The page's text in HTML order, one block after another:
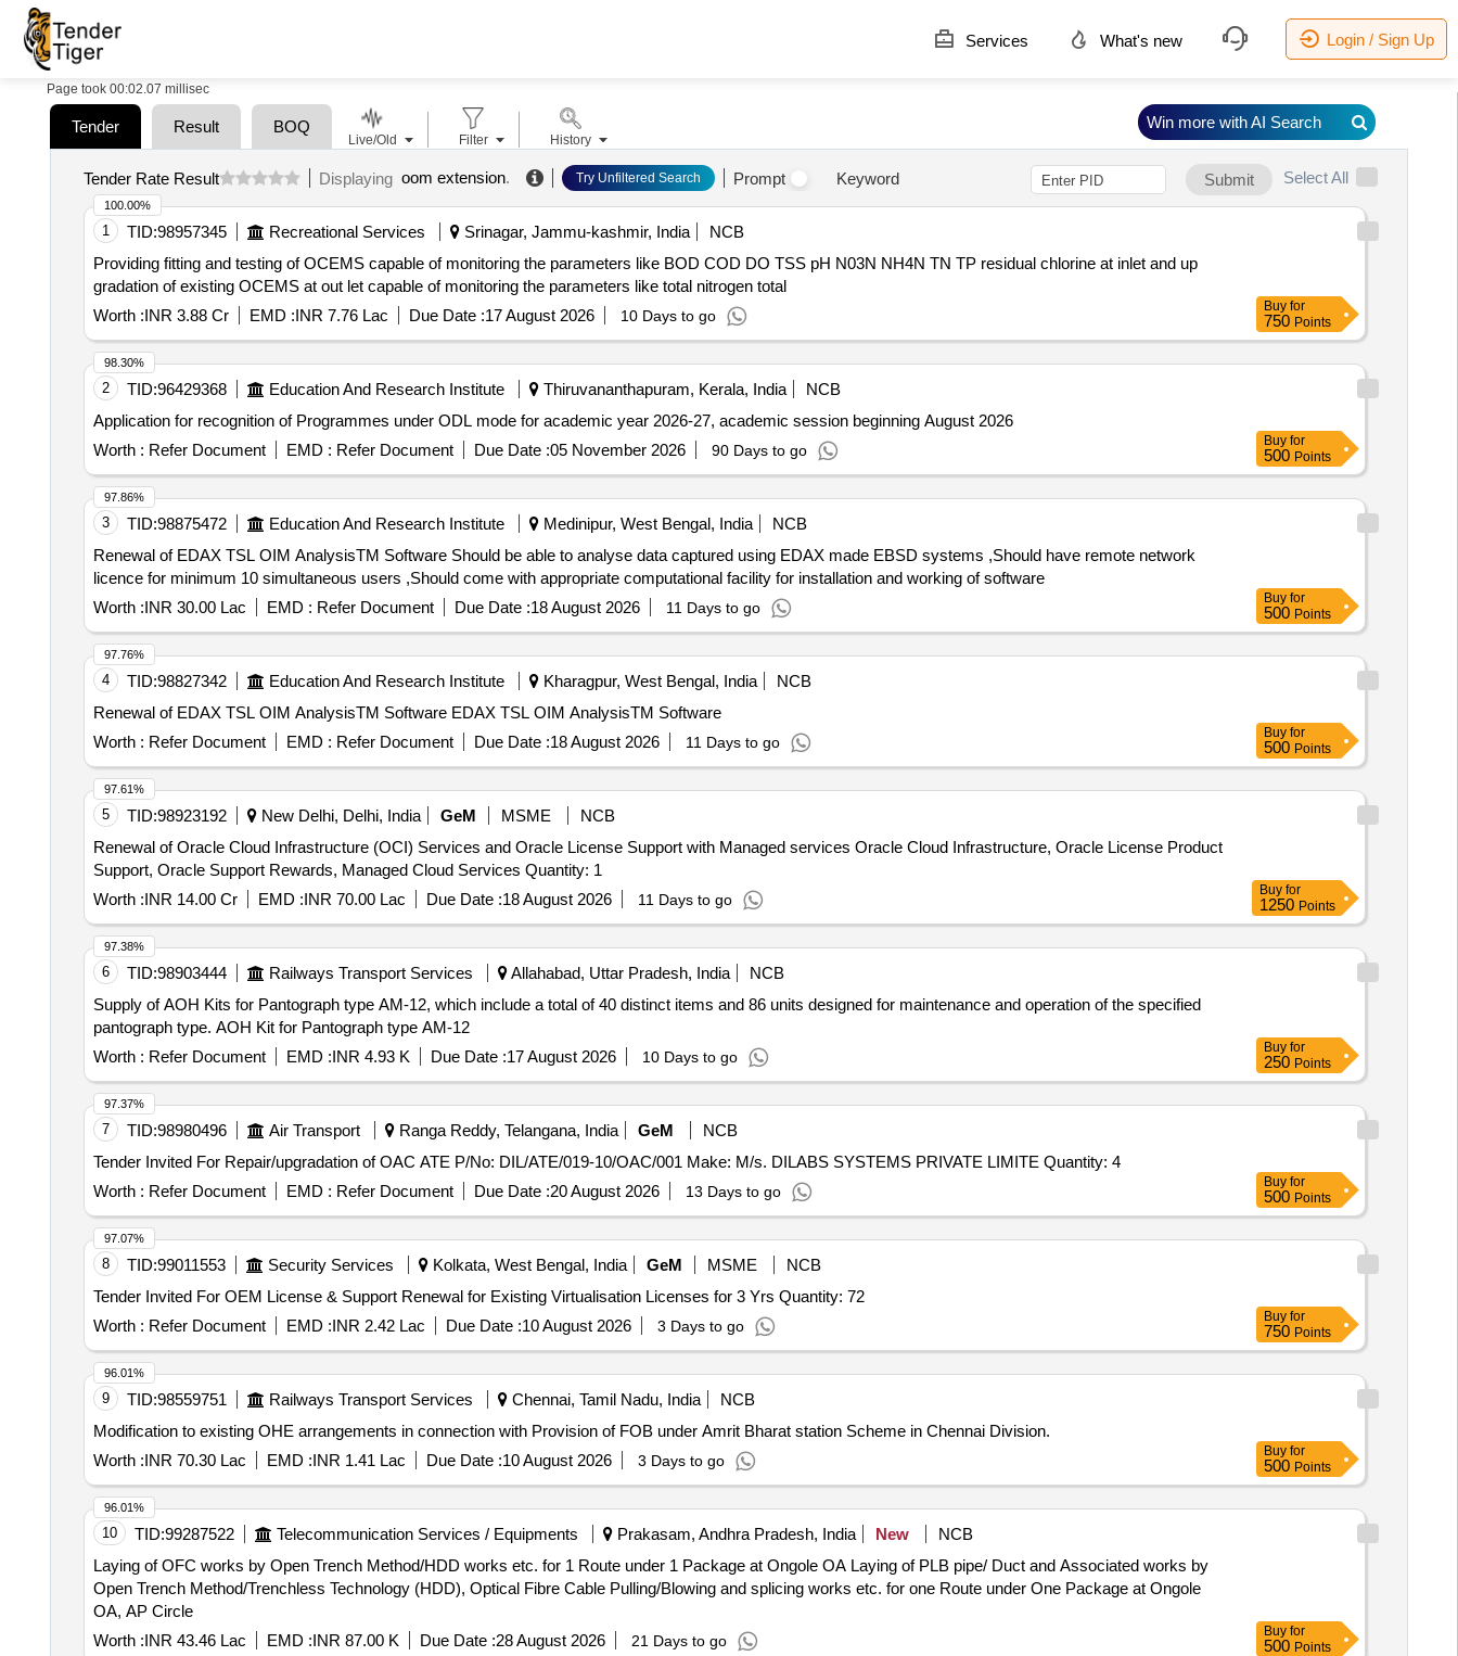
Services What's new Login / Sign Up
Page took 00:02.07 millisec
Tender Result BOQ
Tender Rate Result Displaying oom extension. Try Unfiltered Search Prompt Keyword Submit Select All
1 TID:98957345 Recreational Services Srinagar, Jammu-kashmir, India
NCB
Providing fitting and testing of OCEMS capable of monitoring the parameters like BOD COD DO TSS pH N03N NH4N TN TP residual chlorine at inlet and up
gradation of existing OCEMS at out let capable of monitoring the parameters like total nitrogen total
Worth :INR 3.88 Cr EMD :INR 7.76 Lac Due Date :17 August 2026 10 Days to go
100.00%
Buy for
750 Points
2 TID:96429368 Education And Research Institute Thiruvananthapuram, Kerala, India
NCB
Application for recognition of Programmes under ODL mode for academic year 2026-27, academic session beginning August 2026
Worth : Refer Document EMD : Refer Document Due Date :05 November 2026 90 Days to go
98.30%
Buy for
500 Points
3 TID:98875472 Education And Research Institute Medinipur, West Bengal, India
NCB
Renewal of EDAX TSL OIM AnalysisTM Software Should be able to analyse data captured using EDAX made EBSD systems ,Should have remote network
licence for minimum 10 simultaneous users ,Should come with appropriate computational facility for installation and working of software
Worth :INR 30.00 Lac EMD : Refer Document Due Date :18 August 2026 11 Days to go
97.86%
Buy for
500 Points
4 TID:98827342 Education And Research Institute Kharagpur, West Bengal, India
NCB
Renewal of EDAX TSL OIM AnalysisTM Software EDAX TSL OIM AnalysisTM Software
Worth : Refer Document EMD : Refer Document Due Date :18 August 2026 11 Days to go
97.76%
Buy for
500 Points
5 TID:98923192 New Delhi, Delhi, India GeM MSME
NCB
Renewal of Oracle Cloud Infrastructure (OCI) Services and Oracle License Support with Managed services Oracle Cloud Infrastructure, Oracle License Product
Support, Oracle Support Rewards, Managed Cloud Services Quantity: 1
Worth :INR 14.00 Cr EMD :INR 70.00 Lac Due Date :18 August 2026 11 Days to go
97.61%
Buy for
1250 Points
6 TID:98903444 Railways Transport Services Allahabad, Uttar Pradesh, India
NCB
Supply of AOH Kits for Pantograph type AM-12, which include a total of 40 distinct items and 86 units designed for maintenance and operation of the specified
pantograph type. AOH Kit for Pantograph type AM-12
Worth : Refer Document EMD :INR 4.93 K Due Date :17 August 2026 10 Days to go
97.38%
Buy for
250 Points
7 TID:98980496 Air Transport Ranga Reddy, Telangana, India GeM
NCB
Tender Invited For Repair/upgradation of OAC ATE P/No: DIL/ATE/019-10/OAC/001 Make: M/s. DILABS SYSTEMS PRIVATE LIMITE Quantity: 4
Worth : Refer Document EMD : Refer Document Due Date :20 August 2026 13 Days to go
97.37%
Buy for
500 Points
8 TID:99011553 Security Services Kolkata, West Bengal, India GeM MSME
NCB
Tender Invited For OEM License & Support Renewal for Existing Virtualisation Licenses for 3 Yrs Quantity: 72
Worth : Refer Document EMD :INR 2.42 Lac Due Date :10 August 2026 3 Days to go
97.07%
Buy for
750 Points
9 TID:98559751 Railways Transport Services Chennai, Tamil Nadu, India
NCB
Modification to existing OHE arrangements in connection with Provision of FOB under Amrit Bharat station Scheme in Chennai Division.
Worth :INR 70.30 Lac EMD :INR 1.41 Lac Due Date :10 August 2026 3 Days to go
96.01%
Buy for
500 Points
10 TID:99287522 Telecommunication Services / Equipments Prakasam, Andhra Pradesh, India New
NCB
Laying of OFC works by Open Trench Method/HDD works etc. for 1 Route under 1 Package at Ongole OA Laying of PLB pipe/ Duct and Associated works by
Open Trench Method/Trenchless Technology (HDD), Optical Fibre Cable Pulling/Blowing and splicing works etc. for one Route under One Package at Ongole
OA, AP Circle
Worth :INR 43.46 Lac EMD :INR 87.00 K Due Date :28 August 2026 21 Days to go
96.01%
Buy for
500 Points
Live/Old Filter History
Win more with AI Search